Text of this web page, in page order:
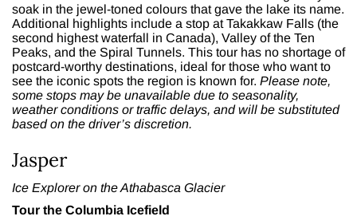
soak in the jewel-toned colours that gave the lake its name.
Additional highlights include a stop at Takakkaw Falls (the
second highest waterfall in Canada), Valley of the Ten
Peaks, and the Spiral Tunnels. This tour has no shortage of
postcard-worthy destinations, ideal for those who want to
see the iconic spots the region is known for. Please note,
some stops may be unavailable due to seasonality,
weather conditions or traffic delays, and will be substituted
based on the driver’s discretion.
Jasper
Ice Explorer on the Athabasca Glacier
Tour the Columbia Icefield